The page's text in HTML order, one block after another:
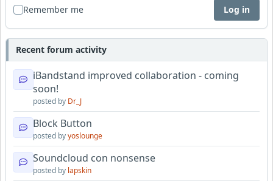
Remember me Log in
Recent forum activity
iBandstand improved collaboration - coming
soon!
posted by Dr_J
Block Button
posted byyoslounge
Soundcloud con nonsense
posted by lapskin